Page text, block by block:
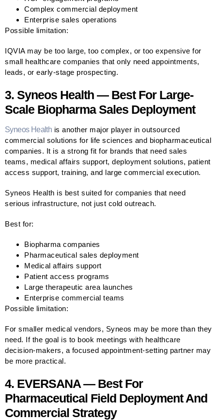
Complex commercial deployment
Enterprise sales operations
Possible limitation:
IQVIA may be too large, too complex, or too expensive for
small healthcare companies that only need appointments,
leads, or early-stage prospecting.
3. Syneos Health — Best For Large-
Scale Biopharma Sales Deployment
Syneos Health is another major player in outsourced
commercial solutions for life sciences and biopharmaceutical
companies. It is a strong fit for brands that need sales
teams, medical affairs support, deployment solutions, patient
access support, training, and large commercial execution.
Syneos Health is best suited for companies that need
serious infrastructure, not just cold outreach.
Best for:
Biopharma companies
Pharmaceutical sales deployment
Medical affairs support
Patient access programs
Large therapeutic area launches
Enterprise commercial teams
Possible limitation:
For smaller medical vendors, Syneos may be more than they
need. If the goal is to book meetings with healthcare
decision-makers, a focused appointment-setting partner may
be more practical.
4. EVERSANA — Best For
Pharmaceutical Field Deployment And
Commercial Strategy